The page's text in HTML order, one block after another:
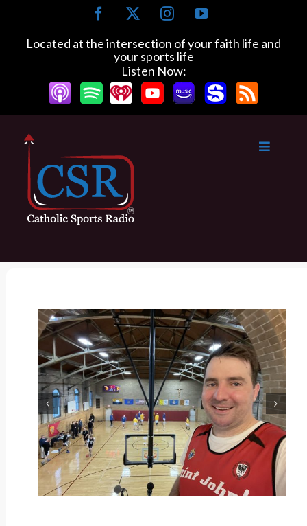
c
o
o
I
s
t
a
g
r
a
Y
u
b
e
Located at the intersection of your faith life and
your sports life
Listen Now: